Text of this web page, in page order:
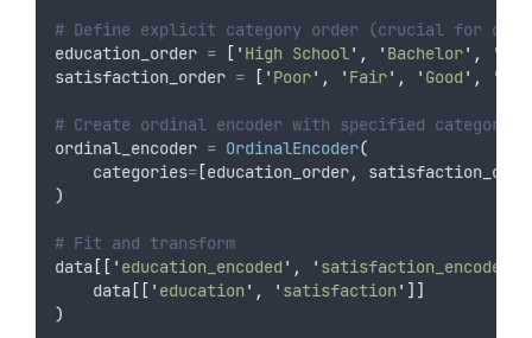
# Define explicit category order (crucial for
education_order = [ ' High School' , ' Bachelor' , '
satisfaction_order = [ ' Poor' , ' Fair' , ' Good ' , '
# Create ordinal encoder with specified categories
ordinal_encoder = OrdinalEncoder(
categories= [education_order,
)
# Fit and transform
data [[ ' education_encoded ' , ' satisfaction_encoded
    data
[[ ' education ' , ' satisfaction ' ]]
)